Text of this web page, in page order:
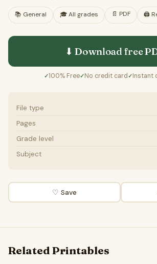
📚 General 🎓All grades 📄 PDF 🖨️
⬇ Download free
✓100% Free✓No credit card ✓Instant
File type
Pages
Grade level
Subject
♡ Save
Related Printables